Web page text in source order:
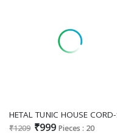
₹1209 ₹999 Pieces : 20